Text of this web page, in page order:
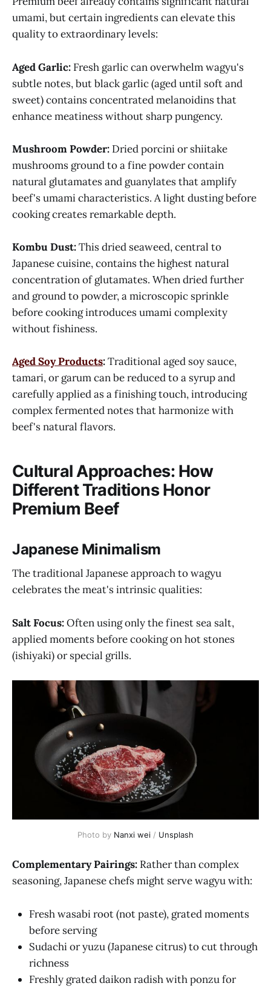
umami, but certain ingredients can elevate this
quality to extraordinary levels:
Aged Garlic: Fresh garlic can overwhelm wagyu's
subtle notes, but black garlic (aged until soft and
sweet) contains concentrated melanoidins that
enhance meatiness without sharp pungency.
Mushroom Powder: Dried porcini or shiitake
mushrooms ground to a fine powder contain
natural glutamates and guanylates that amplify
beef's umami characteristics. A light dusting before
cooking creates remarkable depth.
Kombu Dust:This dried seaweed, central to
Japanese cuisine, contains the highest natural
concentration of glutamates. When dried further
and ground to powder, a microscopic sprinkle
before cooking introduces umami complexity
without fishiness.
Aged Soy Products:Traditional aged soy sauce,
tamari, or garum can be reduced to a syrup and
carefully applied as a finishing touch, introducing
complex fermented notes that harmonize with
beef's natural flavors.
Cultural Approaches: How
Different Traditions Honor
Premium Beef
Japanese Minimalism
The traditional Japanese approach to wagyu
celebrates the meat's intrinsic qualities:
Salt Focus:Often using only the finest sea salt,
applied moments before cooking on hot stones
(ishiyaki) or special grills.
Photo by Nanxi wei / Unsplash
Complementary Pairings: Rather than complex
seasoning, Japanese chefs might serve wagyu with:
Fresh wasabi root (not paste), grated moments
before serving
Sudachi or yuzu (Japanese citrus) to cut through
richness
Freshly grated daikon radish with ponzu for